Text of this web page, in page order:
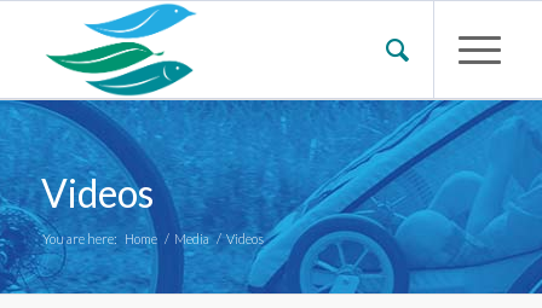
Videos
You are here: Home / Media / Videos